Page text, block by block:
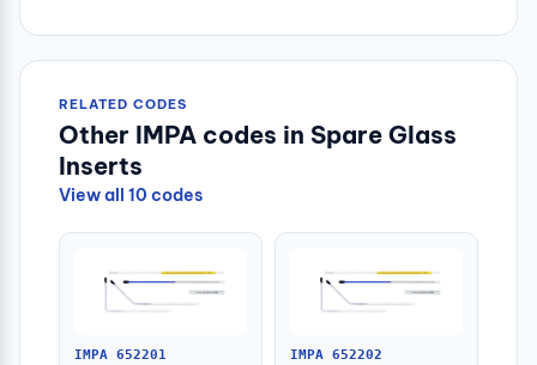
RELATED CODES
Other IMPA codes in Spare Glass
Inserts
View all 10 codes
IMPA 652201 IMPA 652202